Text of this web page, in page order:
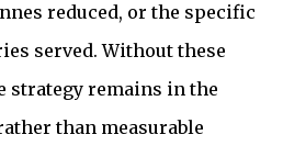
reduced, or the specific
served. Without these
strategy remains in the
than measurable